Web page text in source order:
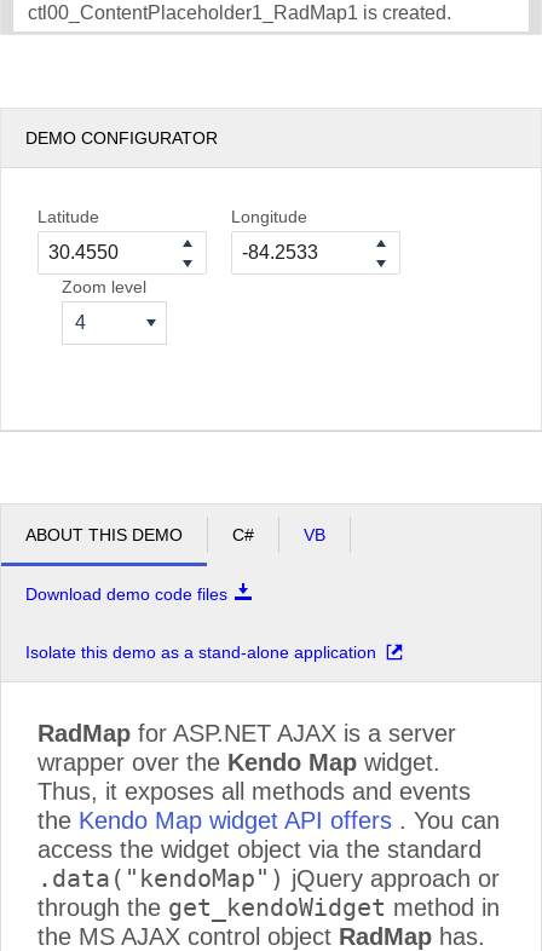
ctl00_ContentPlaceholder1_RadMap1 is created.
DEMO CONFIGURATOR
Latitude Longitude
Zoom level
4
ABOUT THIS DEMO C# VB
Download demo code files
Isolate this demo as a stand-alone application
RadMap for ASP.NET AJAX is a server
wrapper over the Kendo Map widget.
Thus, it exposes all methods and events
the Kendo Map widget API offers . You can
access the widget object via the standard
.data("kendoMap") jQuery approach or
through the get_kendoWidget method in
the MS AJAX control object RadMap has.